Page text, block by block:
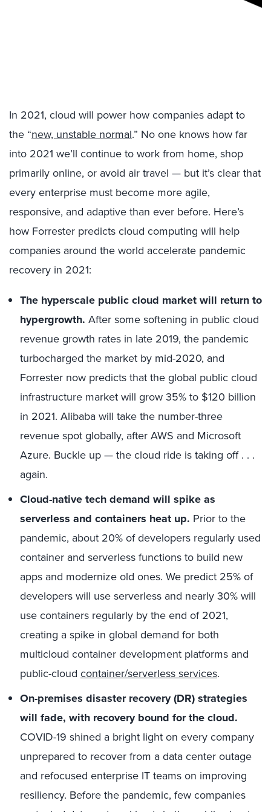
In 2021, cloud will power how companies adapt to
the “new, unstable normal.” No one knows how far
into 2021 we’ll continue to work from home, shop
primarily online, or avoid air travel — but it’s clear that
every enterprise must become more agile,
responsive, and adaptive than ever before. Here’s
how Forrester predicts cloud computing will help
companies around the world accelerate pandemic
recovery in 2021:
The hyperscale public cloud market will return to
hypergrowth. After some softening in public cloud
revenue growth rates in late 2019, the pandemic
turbocharged the market by mid-2020, and
Forrester now predicts that the global public cloud
infrastructure market will grow 35% to $120 billion
in 2021. Alibaba will take the number-three
revenue spot globally, after AWS and Microsoft
Azure. Buckle up — the cloud ride is taking off . . .
again.
Cloud-native tech demand will spike as
serverless and containers heat up. Prior to the
pandemic, about 20% of developers regularly used
container and serverless functions to build new
apps and modernize old ones. We predict 25% of
developers will use serverless and nearly 30% will
use containers regularly by the end of 2021,
creating a spike in global demand for both
multicloud container development platforms and
public-cloud container/serverless services.
On-premises disaster recovery (DR) strategies
will fade, with recovery bound for the cloud.
COVID-19 shined a bright light on every company
unprepared to recover from a data center outage
and refocused enterprise IT teams on improving
resiliency. Before the pandemic, few companies